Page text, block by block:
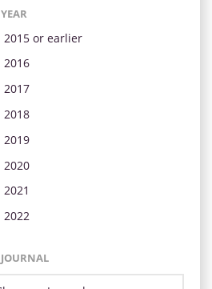
YEAR
2015 or earlier
2016
2017
2018
2019
2020
2021
2022
JOURNAL